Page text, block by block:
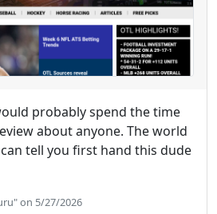
probably spend the time
about anyone. The world
tell you first hand this dude
on 5/27/2026